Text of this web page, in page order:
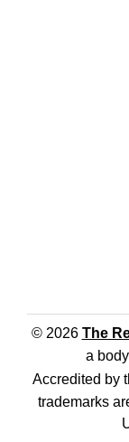
© 2026 The
a
Accredited by
trademarks